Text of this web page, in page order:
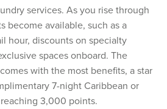
services. As you rise through
become available, such as a
hour, discounts on specialty
spaces onboard. The
with the most benefits, a star
7-night Caribbean or
3,000 points.